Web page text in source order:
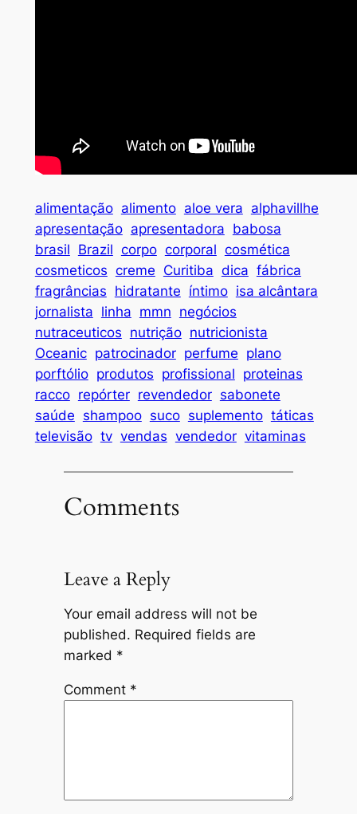
alimentação alimento aloe vera alphavillhe
apresentação apresentadora babosa
brasil Brazil corpo corporal cosmética
cosmeticos creme Curitiba dica fábrica
fragrâncias hidratante íntimo isa alcântara
jornalista linha mmn negócios
nutraceuticos nutrição nutricionista
Oceanic patrocinador perfume plano
porftólio produtos profissional proteinas
racco repórter revendedor sabonete
saúde shampoo suco suplemento táticas
televisão tv vendas vendedor vitaminas
Comments
Leave a Reply
Your email address will not be
published. Required fields are
marked *
Comment *